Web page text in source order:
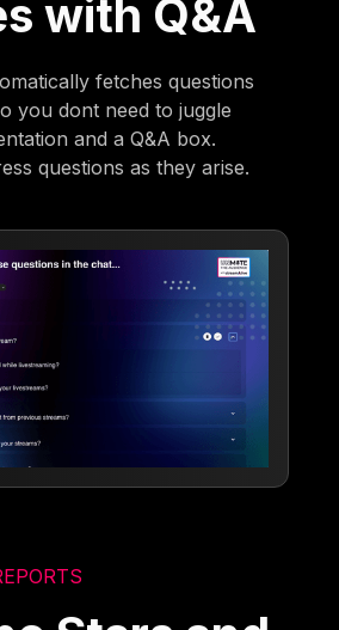
with Q&A
fetches questions
you dont need to juggle
and a Q&A box.
questions as they arise.